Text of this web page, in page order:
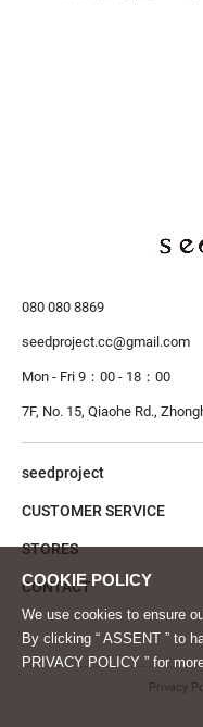
We use cookies to ensure
By clicking “ ASSENT ” to
PRIVACY POLICY ” for
080 080 8869
seedproject.cc@gmail.com
Mon - Fri 9：00 - 18：00
7F, No. 15, Qiaohe Rd.,
seedproject
CUSTOMER SERVICE
STORES
CONTACT
Privacy